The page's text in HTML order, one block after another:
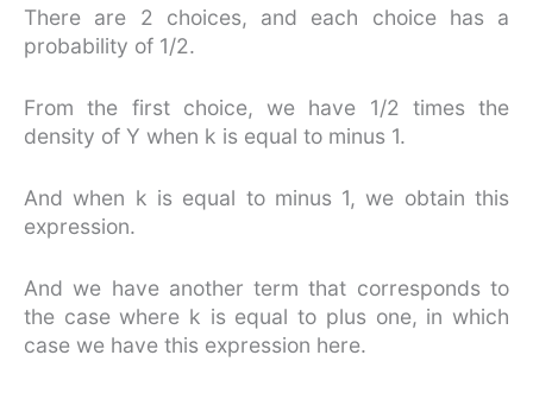
There are 2 choices, and each choice has a
probability of 1/2.
From the first choice, we have 1/2 times the
density of Y when k is equal to minus 1.
And when k is equal to minus 1, we obtain this
expression.
And we have another term that corresponds to
the case where k is equal to plus one, in which
case we have this expression here.